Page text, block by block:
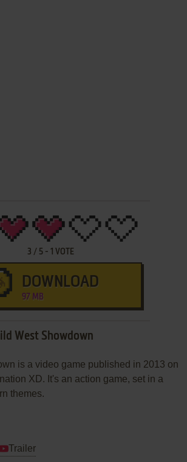
3 / 5 -1 VOTE
DOWNLOAD
97 MB
West Showdown
is a video game published in 2013 on
XD. It's an action game, set in a
themes.
Trailer